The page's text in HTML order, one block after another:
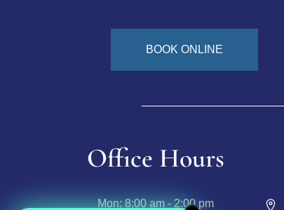
BOOK ONLINE
Office Hours
Mon: 8:00 am - 2:00 pm